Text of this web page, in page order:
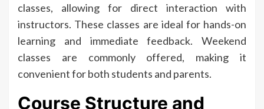
classes, allowing for direct interaction with
instructors. These classes are ideal for hands-on
learning and immediate feedback. Weekend
classes are commonly offered, making it
convenient for both students and parents.
Course Structure and